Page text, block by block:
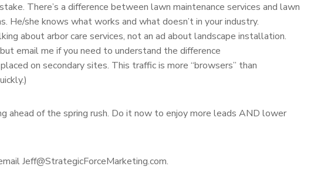
There’s a difference between lawn maintenance services and lawn
He/she knows what works and what doesn’t in your industry.
about arbor care services, not an ad about landscape installation.
email me if you need to understand the difference
on secondary sites. This traffic is more “browsers” than
ahead of the spring rush. Do it now to enjoy more leads AND lower
Jeff@StrategicForceMarketing.com.